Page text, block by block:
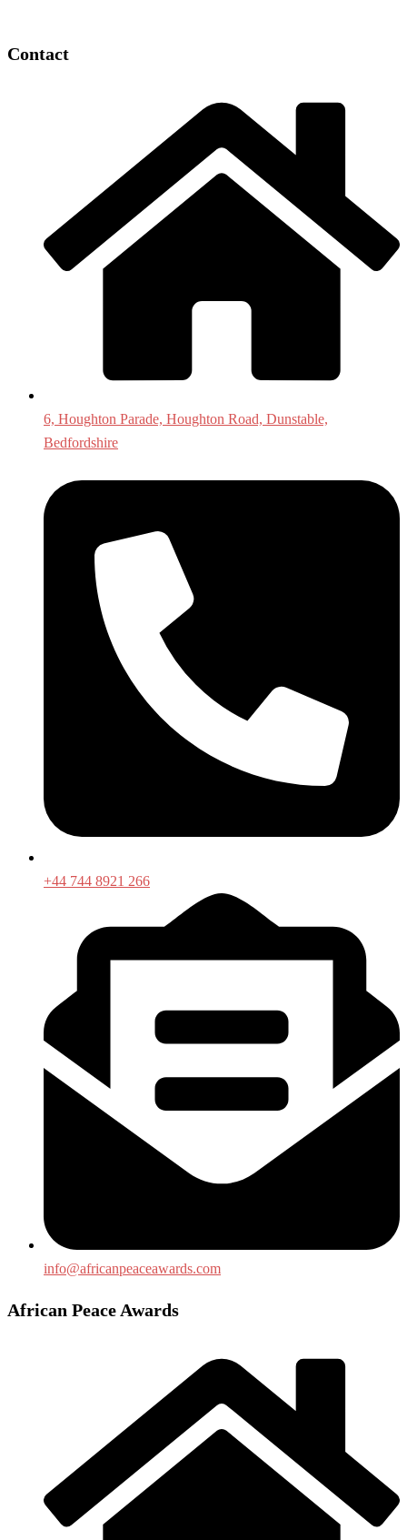
Contact
6, Houghton Parade, Houghton Road, Dunstable,
Bedfordshire
+44 744 8921 266
info@africanpeaceawards.com
African Peace Awards